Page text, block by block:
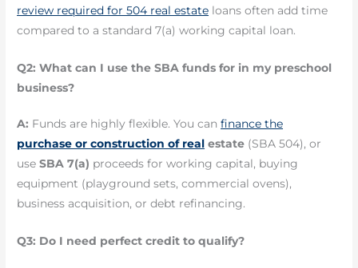
review required for 504 real estate loans often add time
compared to a standard 7(a) working capital loan.
Q2: What can I use the SBA funds for in my preschool
business?
A: Funds are highly flexible. You canfinance the
purchase or construction of real estate (SBA 504), or
useSBA 7(a) proceeds for working capital, buying
equipment (playground sets, commercial ovens),
business acquisition, or debt refinancing.
Q3: Do I need perfect credit to qualify?